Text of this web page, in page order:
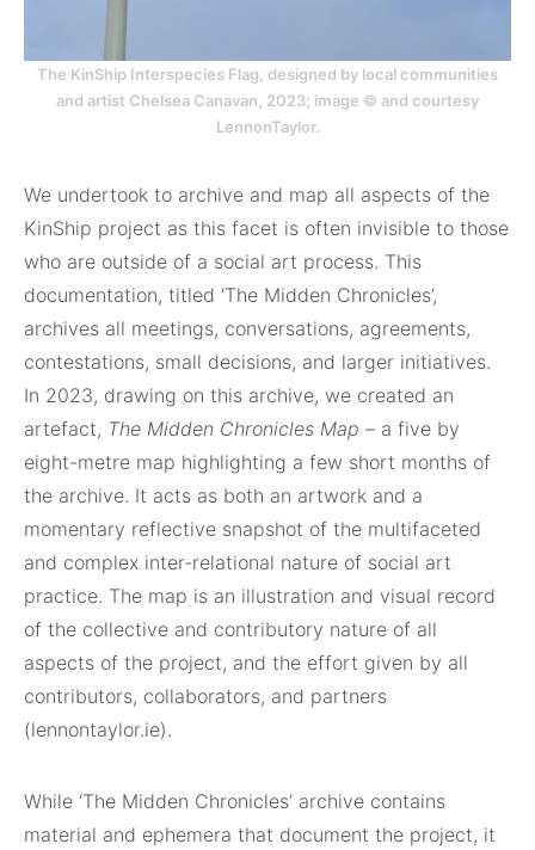
The KinShip Interspecies Flag, designed by local communities
and artist Chelsea Canavan, 2023; image © and courtesy
LennonTaylor.
We undertook to archive and map all aspects of the
KinShip project as this facet is often invisible to those
who are outside of a social art process. This
documentation, titled ‘The Midden Chronicles’,
archives all meetings, conversations, agreements,
contestations, small decisions, and larger initiatives.
In 2023, drawing on this archive, we created an
artefact, The Midden Chronicles Map – a five by
eight-metre map highlighting a few short months of
the archive. It acts as both an artwork and a
momentary reflective snapshot of the multifaceted
and complex inter-relational nature of social art
practice. The map is an illustration and visual record
of the collective and contributory nature of all
aspects of the project, and the effort given by all
contributors, collaborators, and partners
(lennontaylor.ie).
While ‘The Midden Chronicles’ archive contains
material and ephemera that document the project, it